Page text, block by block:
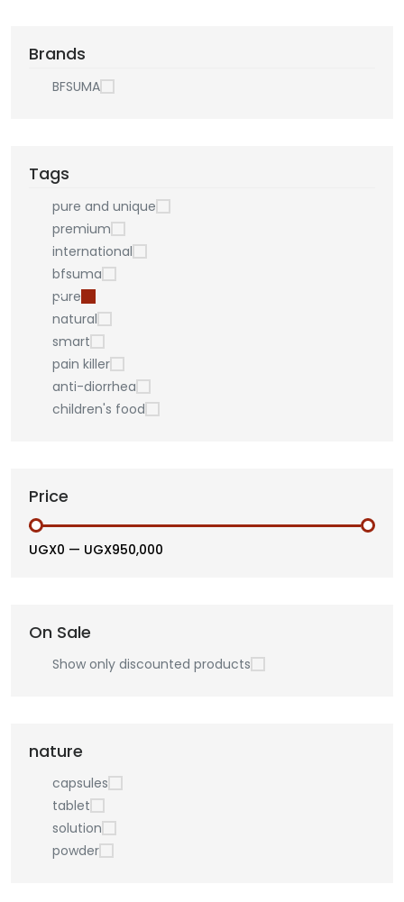
Brands
BFSUMA
Tags
pure and unique
premium
international
bfsuma
pure
natural
smart
pain killer
anti-diorrhea
children's food
Price
UGX0 — UGX950,000
On Sale
Show only discounted products
nature
capsules
tablet
solution
powder